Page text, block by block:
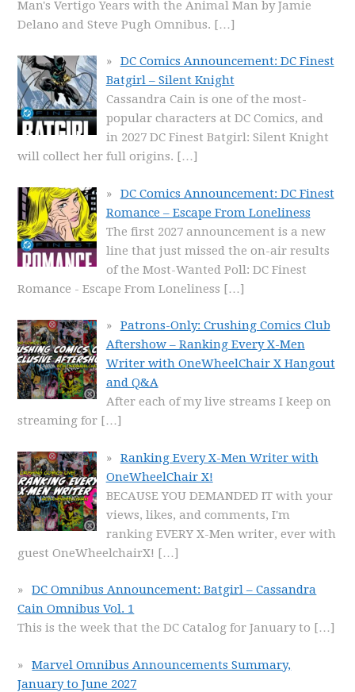
Man's Vertigo Years with the Animal Man by Jamie
Delano and Steve Pugh Omnibus. […]
DC Comics Announcement: DC Finest
Batgirl – Silent Knight
Cassandra Cain is one of the most-
popular characters at DC Comics, and
in 2027 DC Finest Batgirl: Silent Knight
will collect her full origins. […]
DC Comics Announcement: DC Finest
Romance – Escape From Loneliness
The first 2027 announcement is a new
line that just missed the on-air results
of the Most-Wanted Poll: DC Finest
Romance - Escape From Loneliness […]
Patrons-Only: Crushing Comics Club
Aftershow – Ranking Every X-Men
Writer with OneWheelChair X Hangout
and Q&A
After each of my live streams I keep on
streaming for […]
Ranking Every X-Men Writer with
OneWheelChair X!
BECAUSE YOU DEMANDED IT with your
views, likes, and comments, I'm
ranking EVERY X-Men writer, ever with
guest OneWheelchairX! […]
DC Omnibus Announcement: Batgirl – Cassandra
Cain Omnibus Vol. 1
This is the week that the DC Catalog for January to […]
Marvel Omnibus Announcements Summary,
January to June 2027